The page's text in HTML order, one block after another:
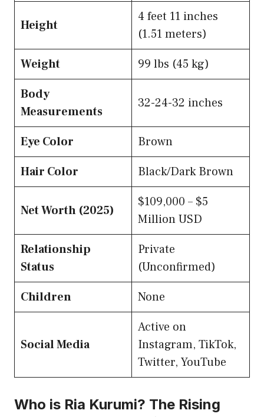
Height
4 feet 11 inches
(1.51 meters)
Weight
99 lbs (45 kg)
Body
Measurements
32-24-32 inches
Eye Color
Brown
Hair Color
Black/Dark Brown
Net Worth (2025)
$109,000 – $5
Million USD
Relationship
Status
Private
(Unconfirmed)
Children
None
Social Media
Active on
Instagram, TikTok,
Twitter, YouTube
Who is Ria Kurumi? The Rising